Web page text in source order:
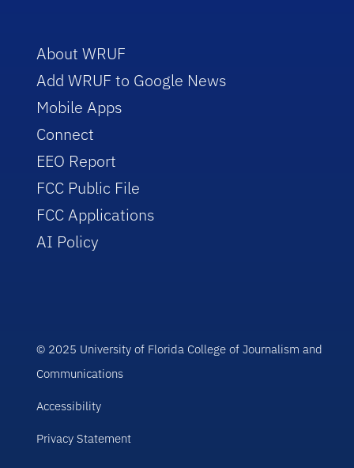
About WRUF
Add WRUF to Google News
Mobile Apps
Connect
EEO Report
FCC Public File
FCC Applications
AI Policy
© 2025 University of Florida College of Journalism and
Communications
Accessibility
Privacy Statement